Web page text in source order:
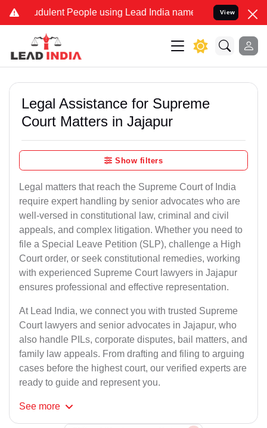
People using Lead India name to Resolve your Legal
View
Legal Assistance for Supreme
Court Matters in Jajapur
Show filters
Legal matters that reach the Supreme Court of India
require expert handling by senior advocates who are
well-versed in constitutional law, criminal and civil
appeals, and complex litigation. Whether you need to
file a Special Leave Petition (SLP), challenge a High
Court order, or seek constitutional remedies, working
with experienced Supreme Court lawyers in Jajapur
ensures professional and effective representation.
At Lead India, we connect you with trusted Supreme
Court lawyers and senior advocates in Jajapur, who
also handle PILs, corporate disputes, bail matters, and
family law appeals. From drafting and filing to arguing
cases before the highest court, our verified experts are
ready to guide and represent you.
See more